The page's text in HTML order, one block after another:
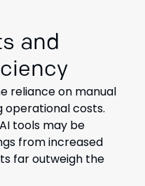
and
reliance on manual
operational costs.
tools may be
from increased
far outweigh the